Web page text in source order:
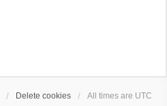
Delete cookies All times are UTC